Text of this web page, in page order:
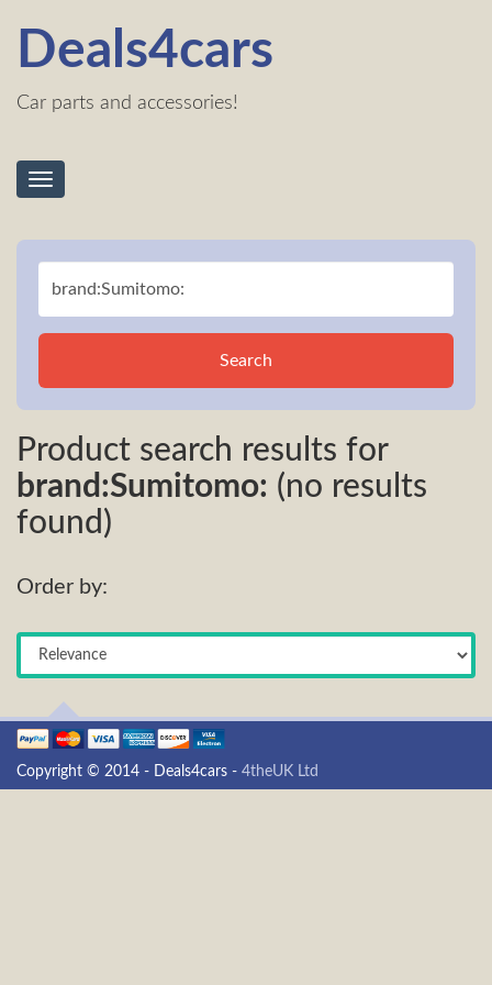
Deals4cars
Car parts and accessories!
Toggle
Search
Product search results for
brand:Sumitomo: (no results
found)
Order by:
Copyright © 2014 - Deals4cars - 4theUK Ltd